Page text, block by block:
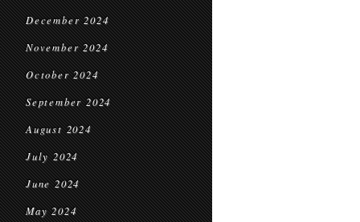
December 2024
November 2024
October 2024
September 2024
August 2024
July 2024
June 2024
May 2024